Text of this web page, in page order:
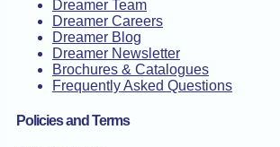
Dreamer Team
Dreamer Careers
Dreamer Blog
Dreamer Newsletter
Brochures & Catalogues
Frequently Asked Questions
Policies and Terms